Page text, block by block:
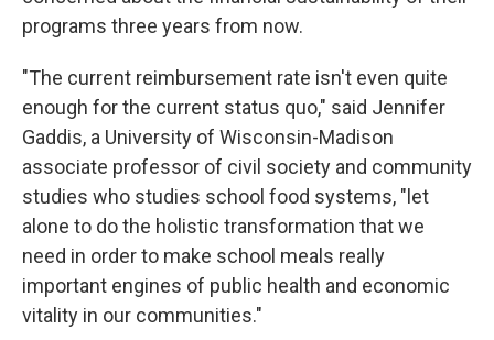
programs three years from now.
"The current reimbursement rate isn't even quite
enough for the current status quo," said Jennifer
Gaddis, a University of Wisconsin-Madison
associate professor of civil society and community
studies who studies school food systems, "let
alone to do the holistic transformation that we
need in order to make school meals really
important engines of public health and economic
vitality in our communities."